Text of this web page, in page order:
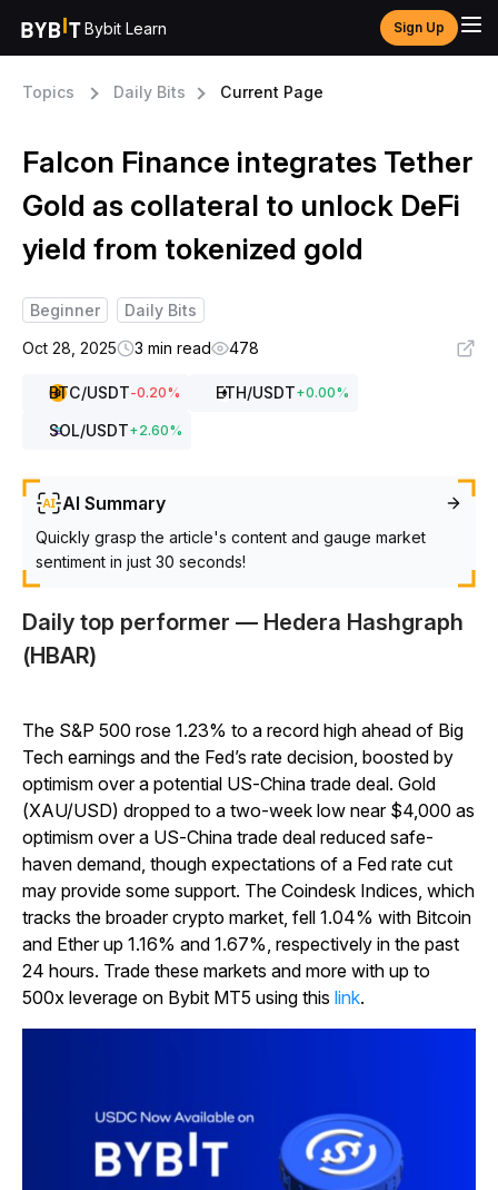
Bybit Learn Sign Up
Topics Daily Bits Current Page
Falcon Finance integrates Tether
Gold as collateral to unlock DeFi
yield from tokenized gold
Beginner
Daily Bits
Oct 28, 2025
3 min read 478
BTC/USDT-0.20% ETH/USDT+0.00%
SOL/USDT+2.60%
AI Summary
Quickly grasp the article's content and gauge market
sentiment in just 30 seconds!
Daily top performer — Hedera Hashgraph
(HBAR)
The S&P 500 rose 1.23% to a record high ahead of Big
Tech earnings and the Fed’s rate decision, boosted by
optimism over a potential US-China trade deal. Gold
(XAU/USD) dropped to a two-week low near $4,000 as
optimism over a US-China trade deal reduced safe-
haven demand, though expectations of a Fed rate cut
may provide some support. The Coindesk Indices, which
tracks the broader crypto market, fell 1.04% with Bitcoin
and Ether up 1.16% and 1.67%, respectively in the past
24 hours. Trade these markets and more with up to
500x leverage on Bybit MT5 using this link.